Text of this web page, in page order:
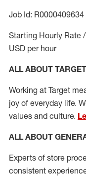
Job Id: R0000409634
Starting Hourly Rate
USD per hour
ALL ABOUT TARGET
Working at Target
joy of everyday life.
values and culture.
ALL ABOUT
Experts of store
consistent